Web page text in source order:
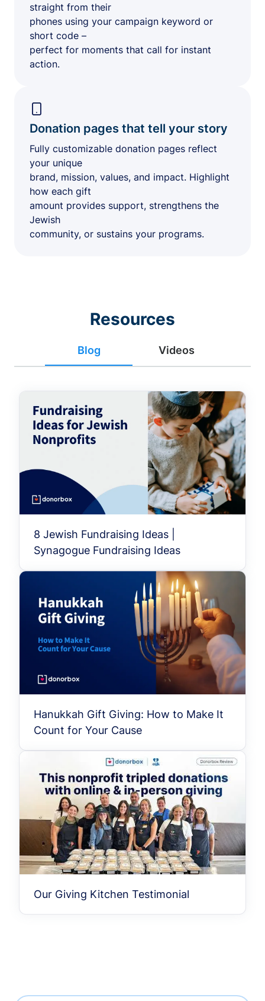
straight from their
phones using your campaign keyword or
short code –
perfect for moments that call for instant
action.
Donation pages that tell your story
Fully customizable donation pages reflect
your unique
brand, mission, values, and impact. Highlight
how each gift
amount provides support, strengthens the
Jewish
community, or sustains your programs.
Resources
Blog Videos
8 Jewish Fundraising Ideas |
Synagogue Fundraising Ideas
Hanukkah Gift Giving: How to Make It
Count for Your Cause
Our Giving Kitchen Testimonial